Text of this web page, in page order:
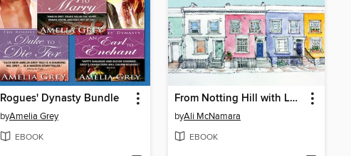
Rogues' Dynasty Bundle
byAmelia Grey
EBOOK
From Notting Hill with Love...Actually
byAli McNamara
EBOOK